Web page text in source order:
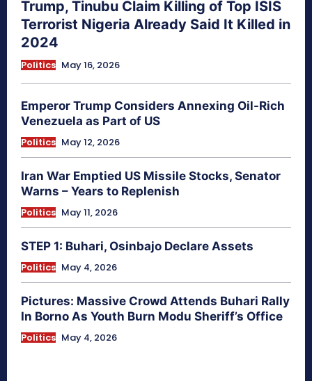
Trump, Tinubu Claim Killing of Top ISIS
Terrorist Nigeria Already Said It Killed in
2024
Politics May 16, 2026
Emperor Trump Considers Annexing Oil-Rich
Venezuela as Part of US
Politics May 12, 2026
Iran War Emptied US Missile Stocks, Senator
Warns – Years to Replenish
Politics May 11, 2026
STEP 1: Buhari, Osinbajo Declare Assets
Politics May 4, 2026
Pictures: Massive Crowd Attends Buhari Rally
In Borno As Youth Burn Modu Sheriff’s Office
Politics May 4, 2026